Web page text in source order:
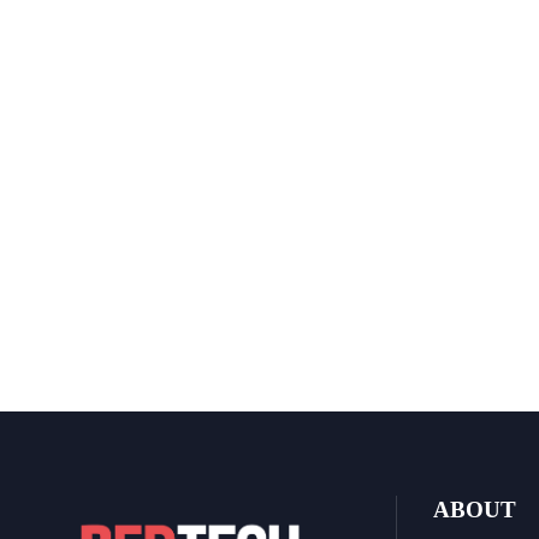
ABOUT